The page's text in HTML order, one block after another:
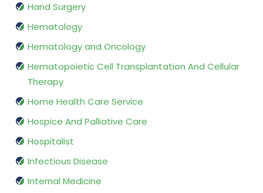
Hand Surgery
Hematology
Hematology and Oncology
Hematopoietic Cell Transplantation And Cellular
Therapy
Home Health Care Service
Hospice And Palliative Care
Hospitalist
Infectious Disease
Internal Medicine